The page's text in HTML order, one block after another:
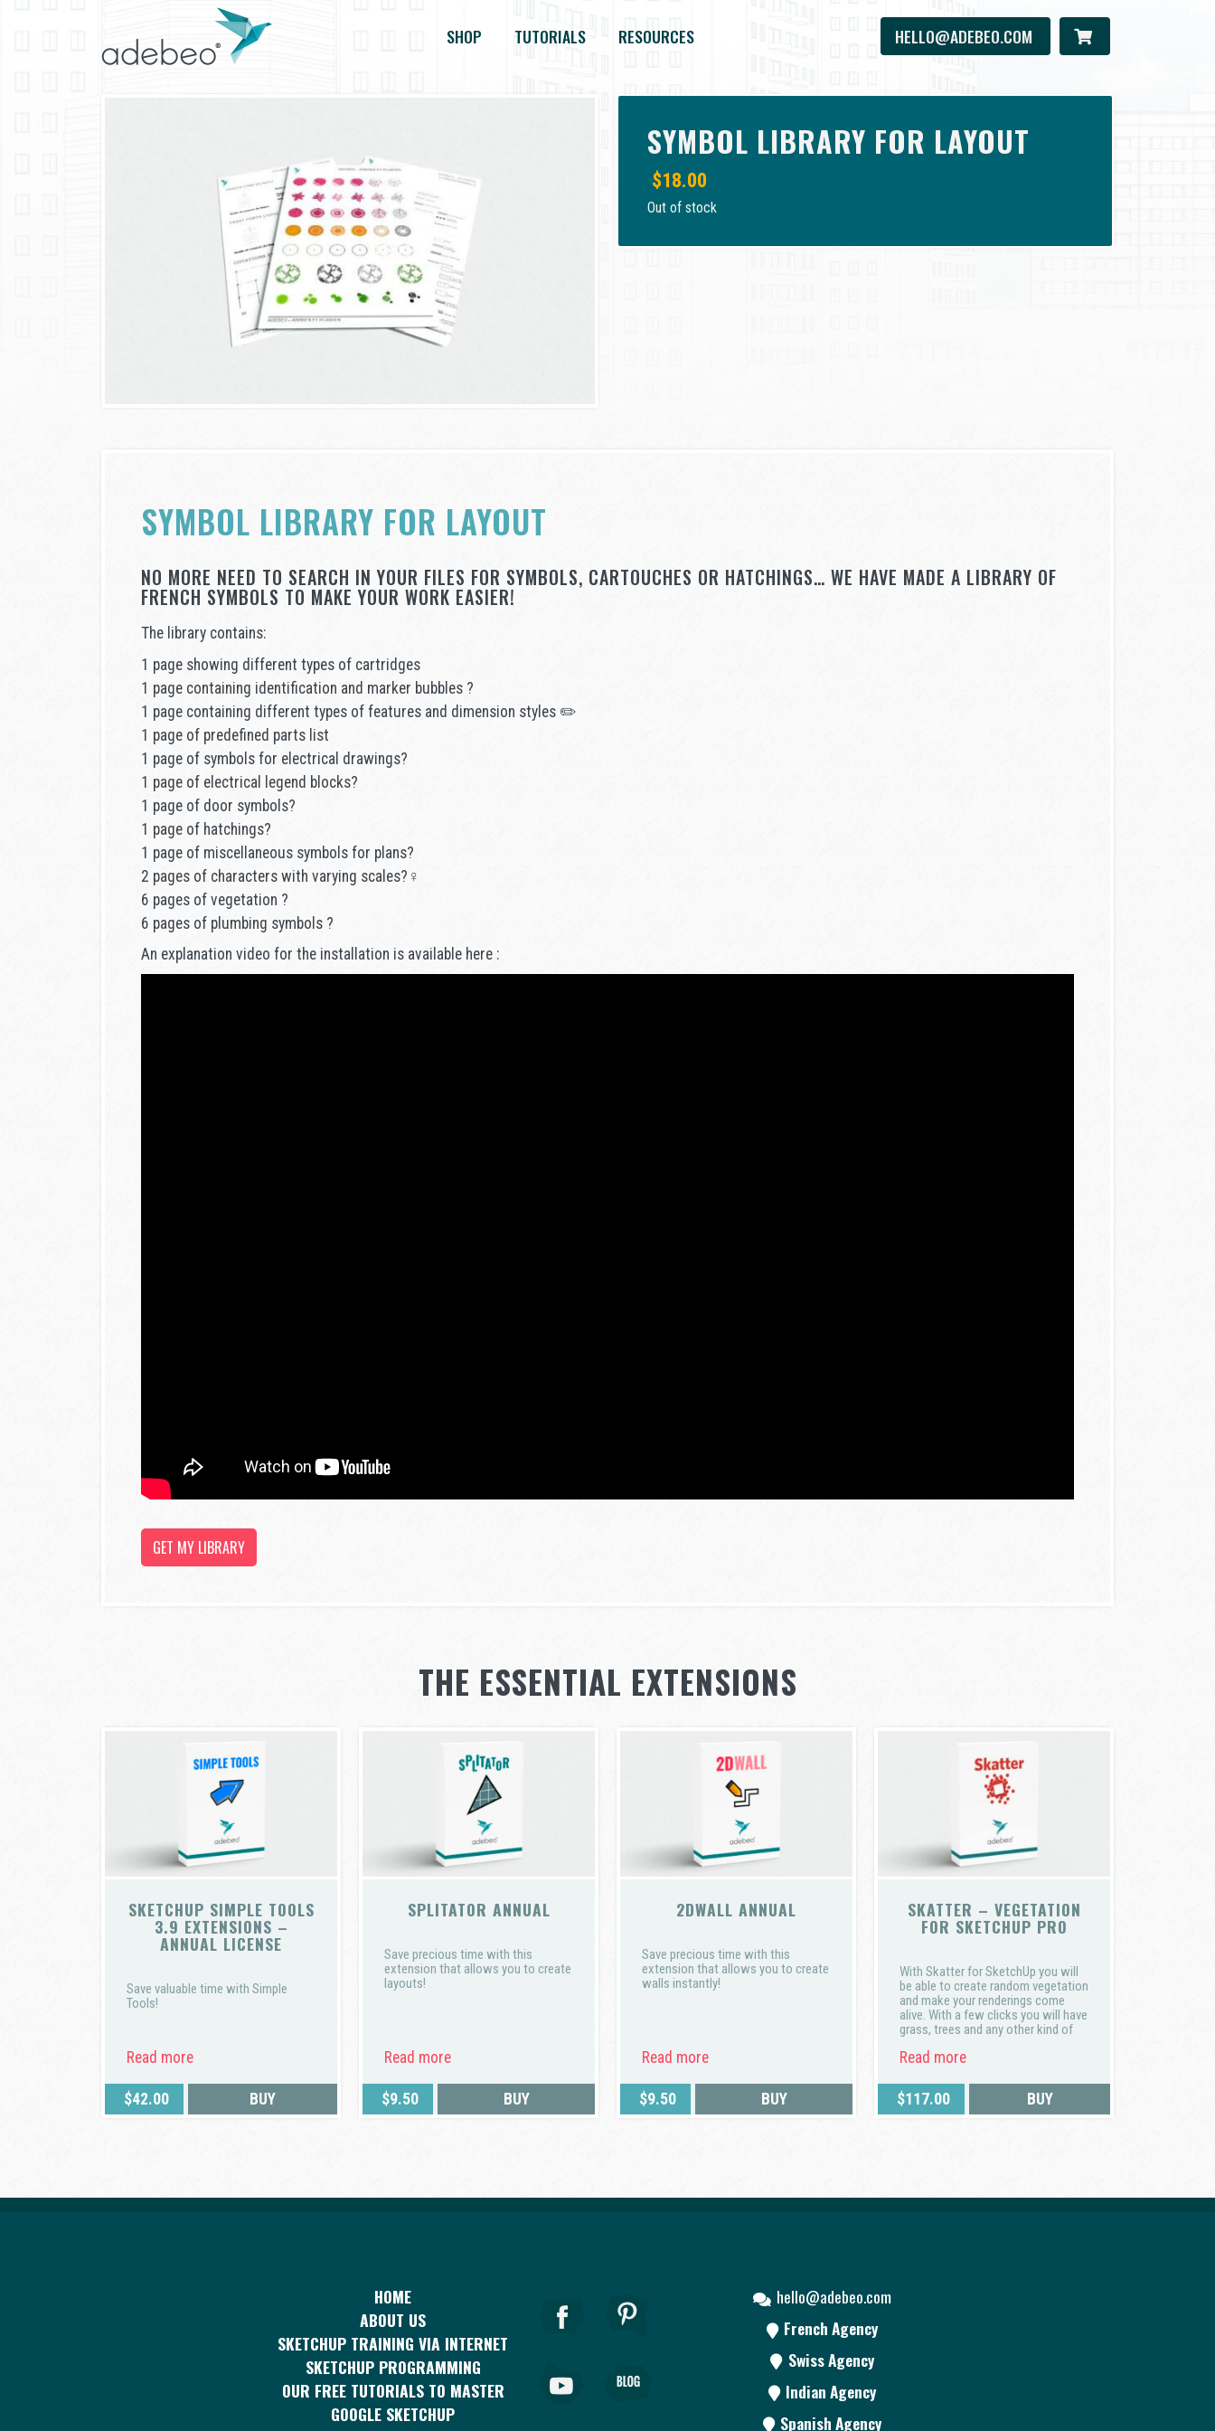
SHOP TUTORIALS RESOURCES HELLO@ADEBEO.COM
SYMBOL LIBRARY FOR LAYOUT
$18.00
Out of stock
SYMBOL LIBRARY FOR LAYOUT
NO MORE NEED TO SEARCH IN YOUR FILES FOR SYMBOLS, CARTOUCHES OR HATCHINGS… WE HAVE MADE A LIBRARY OF
FRENCH SYMBOLS TO MAKE YOUR WORK EASIER!
The library contains:
1 page showing different types of cartridges
1 page containing identification and marker bubbles ?
1 page containing different types of features and dimension styles ✏️
1 page of predefined parts list
1 page of symbols for electrical drawings?
1 page of electrical legend blocks?
1 page of door symbols?
1 page of hatchings?
1 page of miscellaneous symbols for plans?
2 pages of characters with varying scales?♀️
6 pages of vegetation ?
6 pages of plumbing symbols ?
An explanation video for the installation is available here :
GET MY LIBRARY
THE ESSENTIAL EXTENSIONS
SKETCHUP SIMPLE TOOLS
3.9 EXTENSIONS –
ANNUAL LICENSE
Save valuable time with Simple
Tools!
Read more
$42.00 BUY
SPLITATOR ANNUAL
Save precious time with this
extension that allows you to create
layouts!
Read more
$9.50 BUY
2DWALL ANNUAL
Save precious time with this
extension that allows you to create
walls instantly!
Read more
$9.50 BUY
SKATTER – VEGETATION
FOR SKETCHUP PRO
With Skatter for SketchUp you will
be able to create random vegetation
and make your renderings come
alive. With a few clicks you will have
grass, trees and any other kind of
Read more
$117.00 BUY
HOME
ABOUT US
SKETCHUP TRAINING VIA INTERNET
SKETCHUP PROGRAMMING
OUR FREE TUTORIALS TO MASTER
GOOGLE SKETCHUP
hello@adebeo.com
French Agency
Swiss Agency
Indian Agency
Spanish Agency